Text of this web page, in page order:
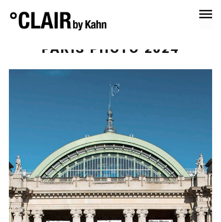
October 27, 2024
PARIS PHOTO 2024